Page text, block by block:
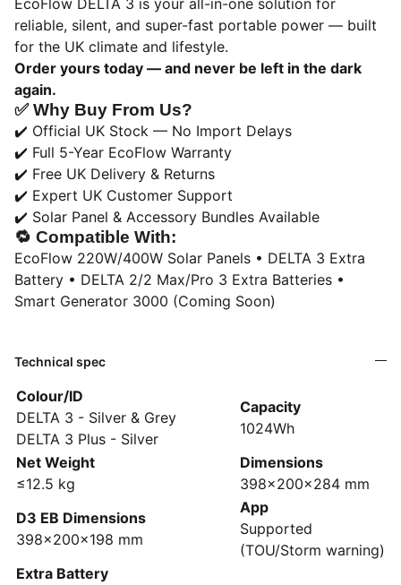
EcoFlow DELTA 3 is your all-in-one solution for
reliable, silent, and super-fast portable power — built
for the UK climate and lifestyle.
Order yours today — and never be left in the dark
again.
✅Why Buy From Us?
✔️ Official UK Stock — No Import Delays
✔️ Full 5-Year EcoFlow Warranty
✔️ Free UK Delivery & Returns
✔️ Expert UK Customer Support
✔️ Solar Panel & Accessory Bundles Available
🔁 Compatible With:
EcoFlow 220W/400W Solar Panels • DELTA 3 Extra
Battery • DELTA 2/2 Max/Pro 3 Extra Batteries •
Smart Generator 3000 (Coming Soon)
Technical spec
Colour/ID
DELTA 3 - Silver & Grey
DELTA 3 Plus - Silver
Capacity
1024Wh
Net Weight
≤12.5 kg
Dimensions
398×200×284 mm
D3 EB Dimensions
398×200×198 mm
App
Supported
(TOU/Storm warning)
Extra Battery